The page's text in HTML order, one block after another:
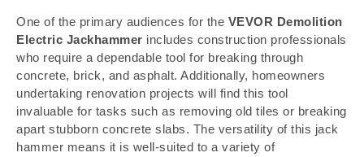
One of the primary audiences for the VEVOR Demolition
Electric Jackhammer includes construction professionals
who require a dependable tool for breaking through
concrete, brick, and asphalt. Additionally, homeowners
undertaking renovation projects will find this tool
invaluable for tasks such as removing old tiles or breaking
apart stubborn concrete slabs. The versatility of this jack
hammer means it is well-suited to a variety of